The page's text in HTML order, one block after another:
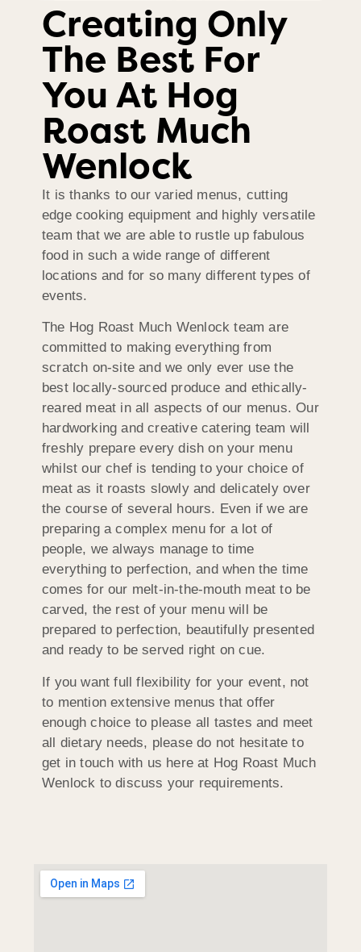
Creating Only
The Best For
You At Hog
Roast Much
Wenlock
It is thanks to our varied menus, cutting
edge cooking equipment and highly versatile
team that we are able to rustle up fabulous
food in such a wide range of different
locations and for so many different types of
events.
The Hog Roast Much Wenlock team are
committed to making everything from
scratch on-site and we only ever use the
best locally-sourced produce and ethically-
reared meat in all aspects of our menus. Our
hardworking and creative catering team will
freshly prepare every dish on your menu
whilst our chef is tending to your choice of
meat as it roasts slowly and delicately over
the course of several hours. Even if we are
preparing a complex menu for a lot of
people, we always manage to time
everything to perfection, and when the time
comes for our melt-in-the-mouth meat to be
carved, the rest of your menu will be
prepared to perfection, beautifully presented
and ready to be served right on cue.
If you want full flexibility for your event, not
to mention extensive menus that offer
enough choice to please all tastes and meet
all dietary needs, please do not hesitate to
get in touch with us here at Hog Roast Much
Wenlock to discuss your requirements.